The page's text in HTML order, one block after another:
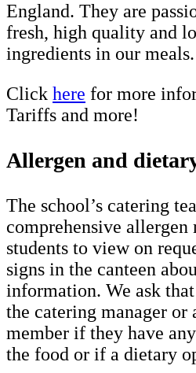
England. They are
fresh, high quality and
ingredients in our meals.
Click here for more
Tariffs and more!
Allergen and
The school’s catering
comprehensive
students to view on
signs in the canteen
information. We ask
the catering manager or
member if they have
the food or if a dietary